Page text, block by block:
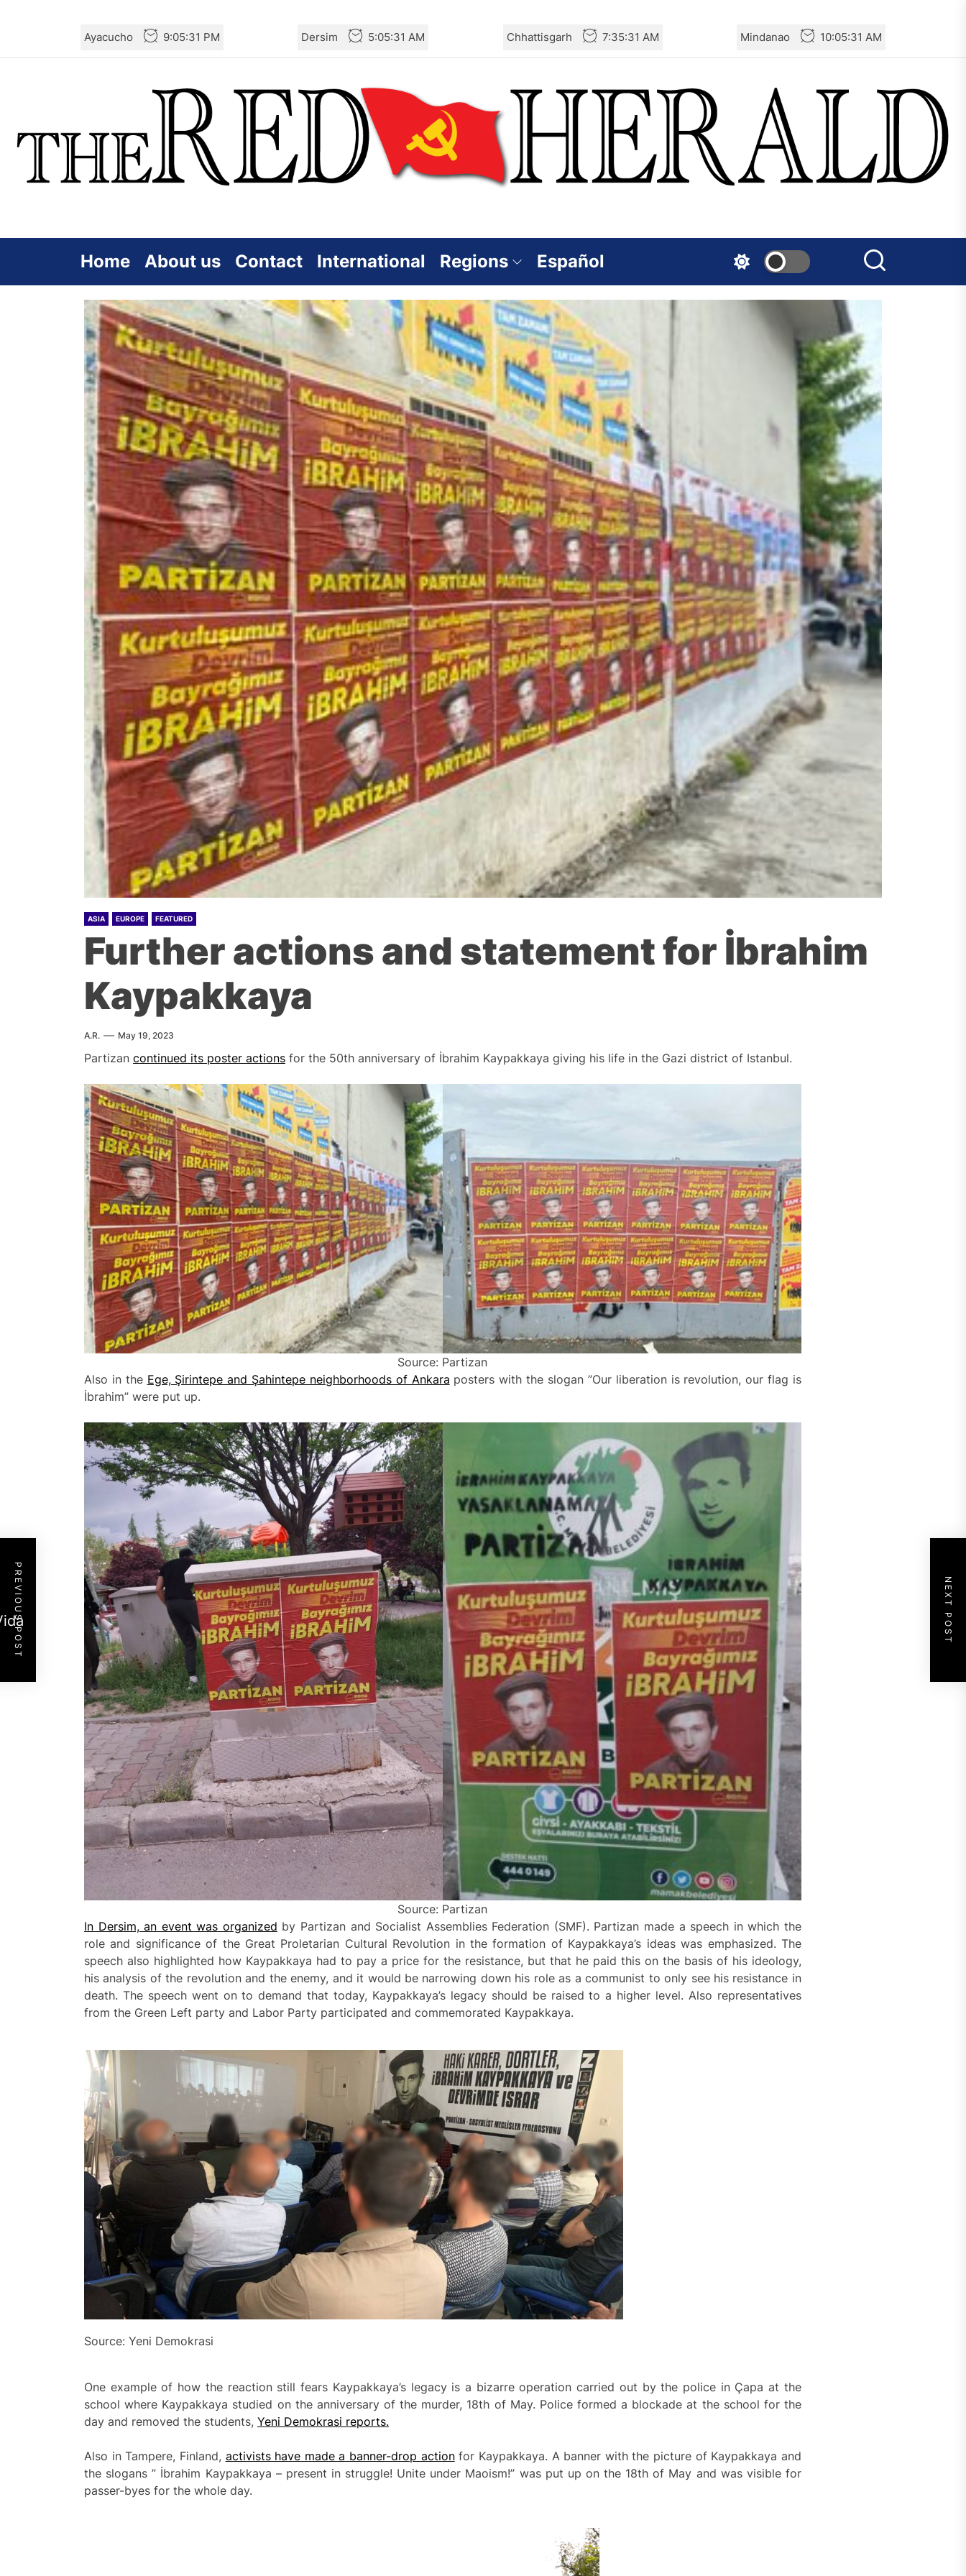
the
Ayacucho 9:05:33 PM Dersim 5:05:33 AM Chhattisgarh 7:35:33 AM Mindanao 10:05:33 AM
Home About us Contact International Regions Español
ASIA EUROPE FEATURED
Further actions and statement for İbrahim
Kaypakkaya
A.R. May 19, 2023
Partizan continued its poster actions for the 50th anniversary of İbrahim Kaypakkaya giving his life in the Gazi district of Istanbul.
Source: Partizan
Also in the Ege, Şirintepe and Şahintepe neighborhoods of Ankara posters with the slogan ”Our liberation is revolution, our flag is
İbrahim” were put up.
Source: Partizan
In Dersim, an event was organized by Partizan and Socialist Assemblies Federation (SMF). Partizan made a speech in which the
role and significance of the Great Proletarian Cultural Revolution in the formation of Kaypakkaya’s ideas was emphasized. The
speech also highlighted how Kaypakkaya had to pay a price for the resistance, but that he paid this on the basis of his ideology,
his analysis of the revolution and the enemy, and it would be narrowing down his role as a communist to only see his resistance in
death. The speech went on to demand that today, Kaypakkaya’s legacy should be raised to a higher level. Also representatives
from the Green Left party and Labor Party participated and commemorated Kaypakkaya.
Source: Yeni Demokrasi
One example of how the reaction still fears Kaypakkaya’s legacy is a bizarre operation carried out by the police in Çapa at the
school where Kaypakkaya studied on the anniversary of the murder, 18th of May. Police formed a blockade at the school for the
day and removed the students, Yeni Demokrasi reports.
Also in Tampere, Finland, activists have made a banner-drop actionfor Kaypakkaya. A banner with the picture of Kaypakkaya and
the slogans ” İbrahim Kaypakkaya – present in struggle! Unite under Maoism!” was put up on the 18th of May and was visible for
passer-byes for the whole day.
PREVIOUS POST NEXT POST